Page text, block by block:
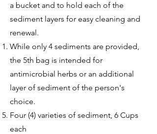
a bucket and to hold each of the
sediment layers for easy cleaning and
renewal.
While only 4 sediments are provided,
the 5th bag is intended for
antimicrobial herbs or an additional
layer of sediment of the person's
choice. ​
Four (4) varieties of sediment, 6 Cups
each